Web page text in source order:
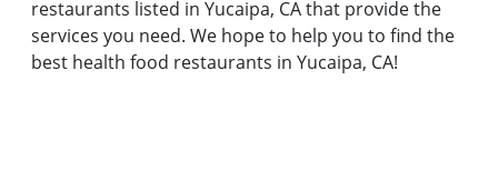
restaurants listed in Yucaipa, CA that provide the
services you need. We hope to help you to find the
best health food restaurants in Yucaipa, CA!